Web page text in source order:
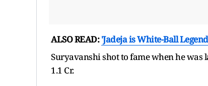
Suryavanshi shot to fame when he
1.1 Cr.